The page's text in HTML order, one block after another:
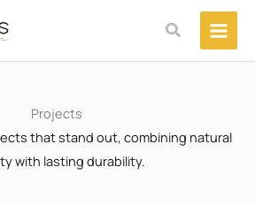
Αναζήτηση
Projects
that stand out, combining natural
with lasting durability.